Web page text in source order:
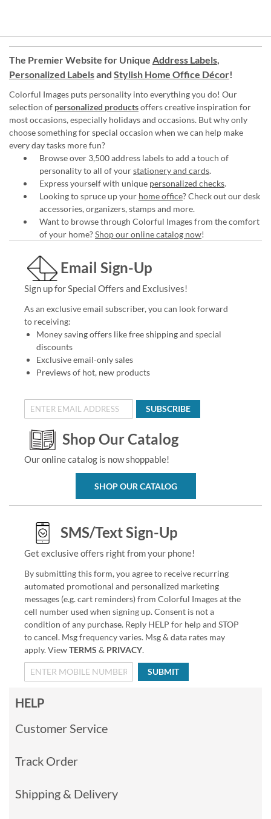
The Premier Website for Unique Address Labels,
Personalized Labelsand Stylish Home Office Décor!
Colorful Images puts personality into everything you do! Our
selection of personalized productsoffers creative inspiration for
most occasions, especially holidays and occasions. But why only
choose something for special occasion when we can help make
every day tasks more fun?
Browse over 3,500 address labels to add a touch of
personality to all of yourstationery and cards.
Express yourself with unique personalized checks.
Looking to spruce up your home office? Check out our desk
accessories, organizers, stamps and more.
Want to browse through Colorful Images from the comfort
of your home?Shop our online catalog now!
Email Sign-Up
Sign up for Special Offers and Exclusives!
As an exclusive email subscriber, you can look forward
to receiving:
Money saving offers like free shipping and special
discounts
Exclusive email-only sales
Previews of hot, new products
SUBSCRIBE
Shop Our Catalog
Our online catalog is now shoppable!
SHOP OUR CATALOG
SMS/Text Sign-Up
Get exclusive offers right from your phone!
By submitting this form, you agree to receive recurring
automated promotional and personalized marketing
messages (e.g. cart reminders) from Colorful Images at the
cell number used when signing up. Consent is not a
condition of any purchase. Reply HELP for help and STOP
to cancel. Msg frequency varies. Msg & data rates may
apply. ViewTERMS & PRIVACY.
SUBMIT
HELP
Customer Service
Track Order
Shipping & Delivery